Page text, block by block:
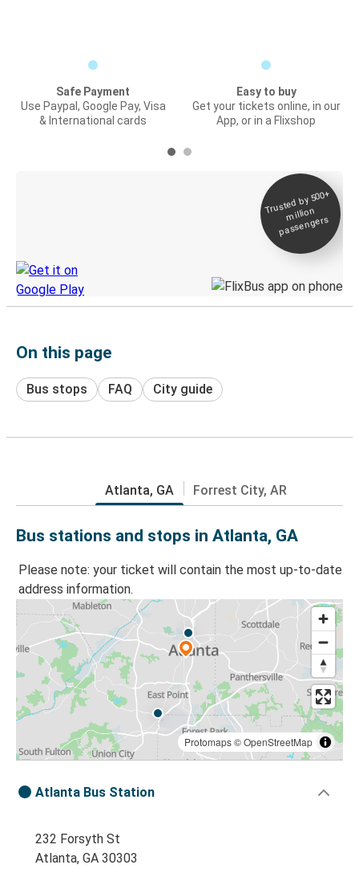
Safe Payment
Use Paypal, Google Pay, Visa
& International cards
Easy to buy
Get your tickets online, in our
App, or in a Flixshop
Trusted by 500+
million
passengers
On this page
Bus stops FAQ City guide
Atlanta, GA Forrest City, AR
Bus stations and stops in Atlanta, GA
Please note: your ticket will contain the most up-to-date
address information.
Protomaps©OpenStreetMap
Atlanta Bus Station
232 Forsyth St
Atlanta, GA 30303